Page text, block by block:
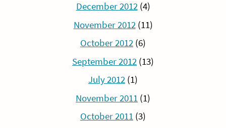
December 2012(4)
November 2012(11)
October 2012 (6)
September 2012 (13)
July 2012 (1)
November 2011 (1)
October 2011 (3)